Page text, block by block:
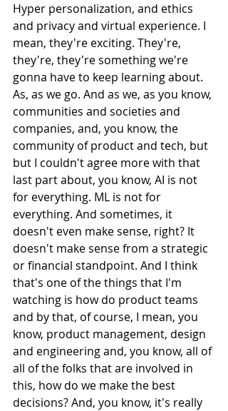
Hyper personalization, and ethics
and privacy and virtual experience. I
mean, they're exciting. They're,
they're, they're something we're
gonna have to keep learning about.
As, as we go. And as we, as you know,
communities and societies and
companies, and, you know, the
community of product and tech, but
but I couldn't agree more with that
last part about, you know, AI is not
for everything. ML is not for
everything. And sometimes, it
doesn't even make sense, right? It
doesn't make sense from a strategic
or financial standpoint. And I think
that's one of the things that I'm
watching is how do product teams
and by that, of course, I mean, you
know, product management, design
and engineering and, you know, all of
all of the folks that are involved in
this, how do we make the best
decisions? And, you know, it's really